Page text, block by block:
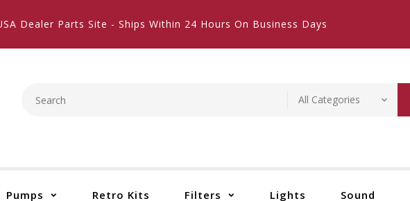
Dealer Parts Site - Ships Within 24 Hours On Business Days
Pumps Retro Kits Filters Lights Sound